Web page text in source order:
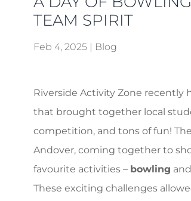
TEAM SPIRIT
Feb 4, 2025| Blog
Riverside Activity Zone
that brought together local
competition, and tons of fun!
Andover, coming together to
favourite activities – bowling
These exciting challenges